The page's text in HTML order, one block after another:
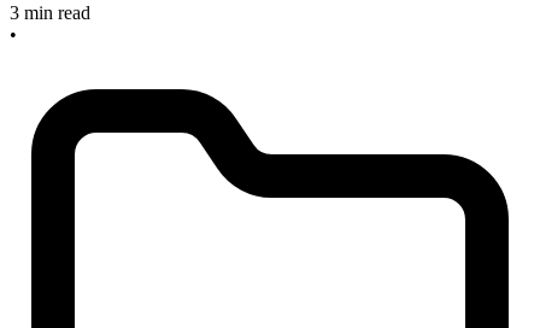
3 min read
•